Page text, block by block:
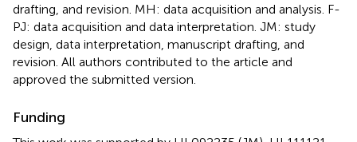
drafting, and revision. MH: data acquisition and analysis. F-
PJ: data acquisition and data interpretation. JM: study
design, data interpretation, manuscript drafting, and
revision. All authors contributed to the article and
approved the submitted version.
Funding